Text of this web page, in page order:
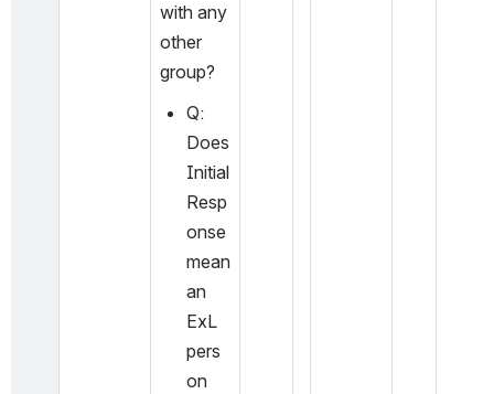
with any
other
group?
Q:
Does
Initial
Resp
onse
mean
an
ExL
pers
on